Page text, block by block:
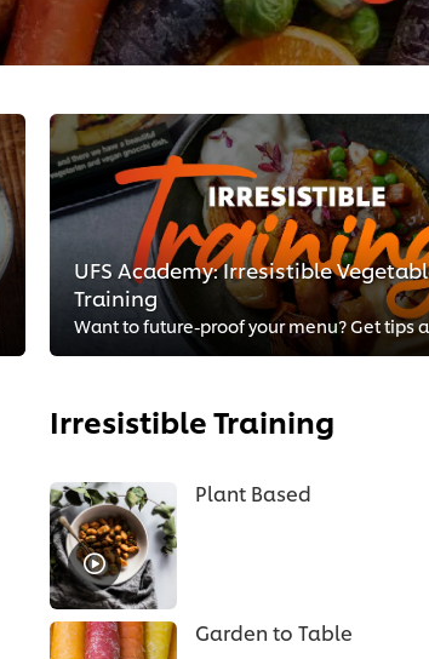
UFS Academy: Irresistible
Training
Irresistible Training
Plant Based
Garden to Table